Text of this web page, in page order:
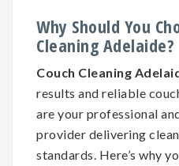
Why Should You
Cleaning Adelaide?
Couch Cleaning
results and reliable
are your professional
provider delivering
standards. Here’s why